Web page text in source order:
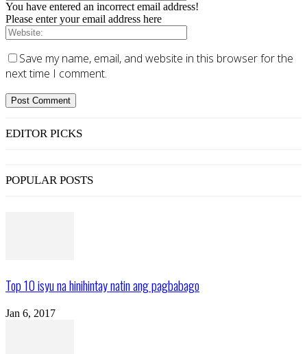
You have entered an incorrect email address!
Please enter your email address here
Save my name, email, and website in this browser for the
next time I comment.
EDITOR PICKS
POPULAR POSTS
Top 10 isyu na hinihintay natin ang pagbabago
Jan 6, 2017